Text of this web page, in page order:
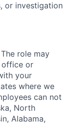
or investigation
role may
office or
your
where we
can not
North
Alabama,